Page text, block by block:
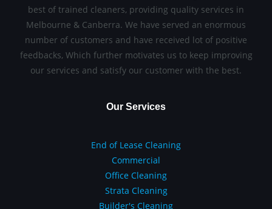
best of trained cleaners, providing quality services in
Melbourne & Canberra. We have served an enormous
number of customers and have received lot of positive
feedbacks, Which further motivates us to keep improving
our services and satisfy our customer with the best.
Our Services
End of Lease Cleaning
Commercial
Office Cleaning
Strata Cleaning
Builder's Cleaning